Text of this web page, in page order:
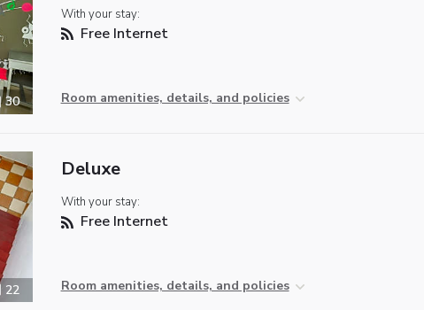
30
With your stay:
Free Internet
Room amenities, details, and policies
22
Deluxe
With your stay:
Free Internet
Room amenities, details, and policies